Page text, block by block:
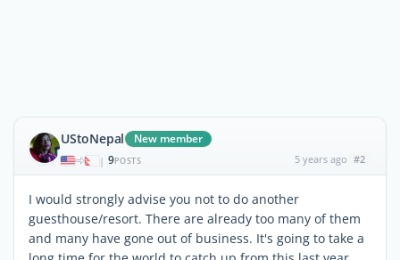
UStoNepal New member
| 9POSTS 5 years ago #2
I would strongly advise you not to do another
guesthouse/resort. There are already too many of them
and many have gone out of business. It's going to take a